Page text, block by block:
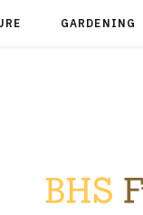
GARDENING